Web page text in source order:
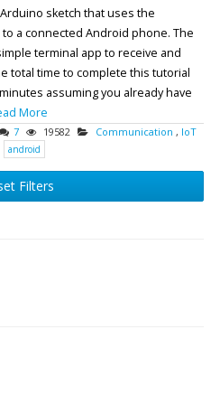
sketch that uses the
a connected Android phone. The
terminal app to receive and
total time to complete this tutorial
assuming you already have
More
7 19582 Communication , IoT
android
Filters